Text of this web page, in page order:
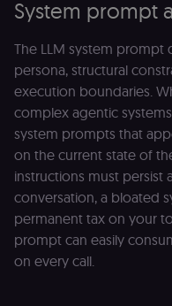
System prompt
The LLM system prompt
persona, structural
execution boundaries.
complex agentic
system prompts that
on the current state of
instructions must persist
conversation, a bloated
permanent tax on your
prompt can easily
on every call.